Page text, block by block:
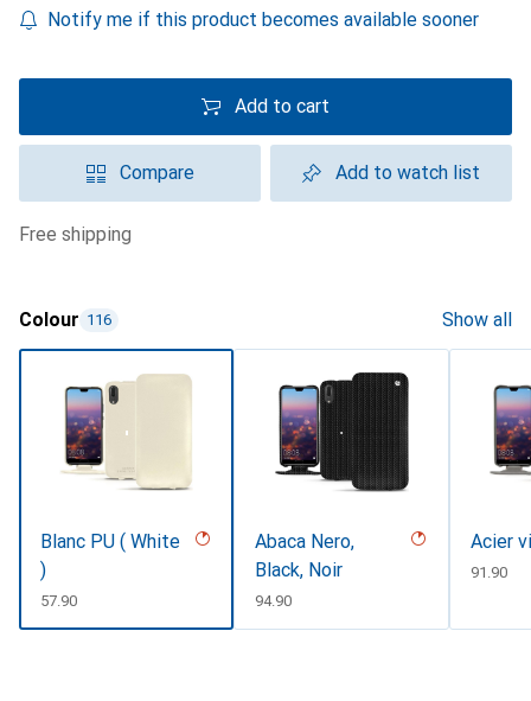
Notify me if this product becomes available sooner
Add to cart
Compare Add to watch list
free shipping
Colour 116 Show all
Blanc PU ( White
)
CHF
57.90
Abaca Nero,
Black, Noir
CHF
94.90
Acier
CHF
91.90